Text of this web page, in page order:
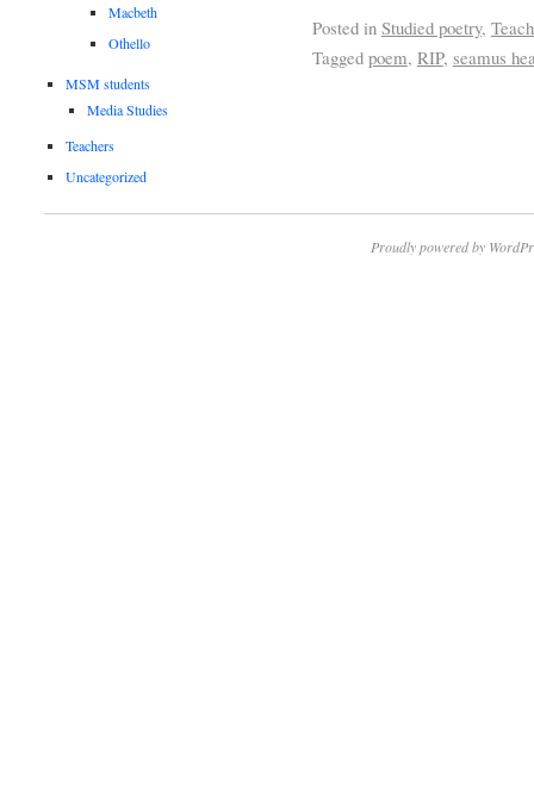
Posted in Studied poetry,
Tagged poem, RIP, seamus
Macbeth
Othello
MSM students
Media Studies
Teachers
Uncategorized
Proudly powered by